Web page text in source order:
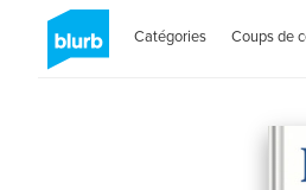
Catégories Coups de